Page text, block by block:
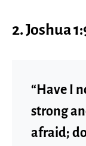
2.Joshua
“Have I
strong
afraid;